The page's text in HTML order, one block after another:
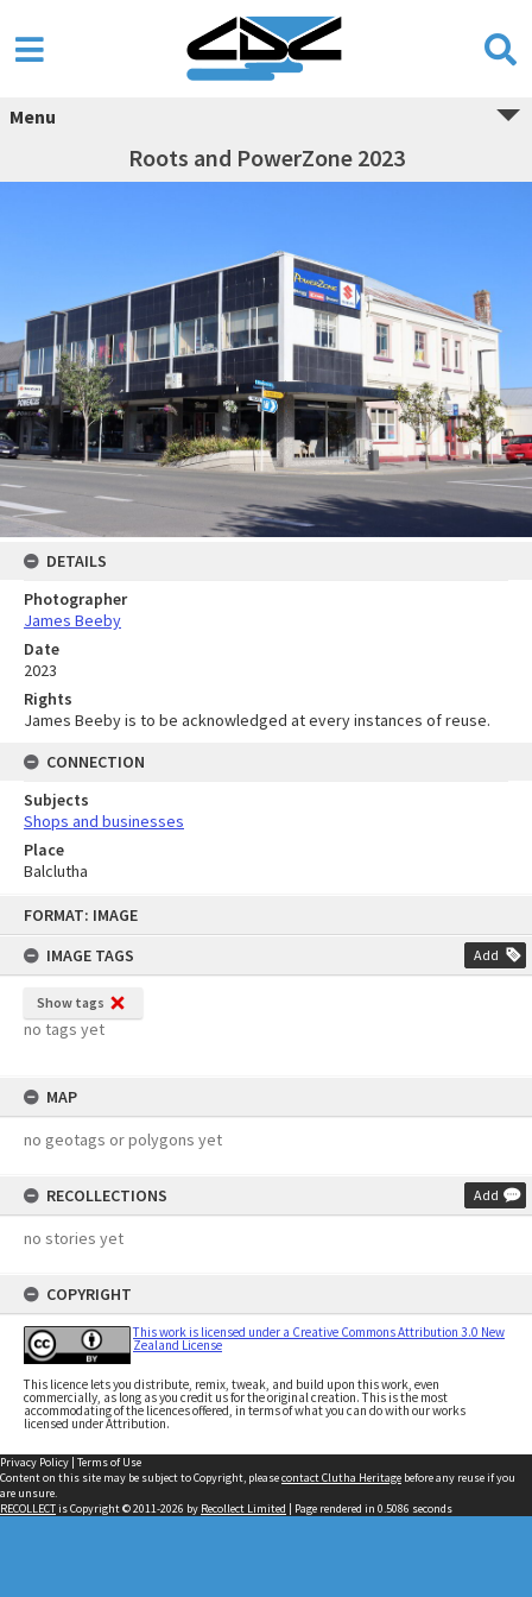
FORMAT: IMAGE
IMAGE TAGS
Add
Show tags
no tags yet
MAP
no geotags or polygons yet
RECOLLECTIONS Add
no stories yet
COPYRIGHT
This work is licensed under a Creative Commons Attribution 3.0 New
Zealand License
This licence lets you distribute, remix, tweak, and build upon this work, even
commercially, as long as you credit us for the original creation. This is the most
accommodating of the licences offered, in terms of what you can do with our works
licensed under Attribution.
Menu
Roots and PowerZone 2023
DETAILS
Photographer
James Beeby
Date
2023
Rights
James Beeby is to be acknowledged at every instances of reuse.
CONNECTION
Subjects
Shops and businesses
Place
Balclutha
Privacy Policy | Terms of Use
Content on this site may be subject to Copyright, pleasecontact Clutha Heritage before any reuse if you
are unsure.
RECOLLECTis Copyright © 2011-2026 by Recollect Limited | Page rendered in 0.5086 seconds